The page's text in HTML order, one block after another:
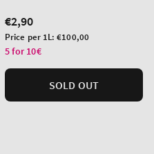
Regular
price
€2,90
Unit
price
Price per 1L:€100,00
5 for 10€
SOLD OUT